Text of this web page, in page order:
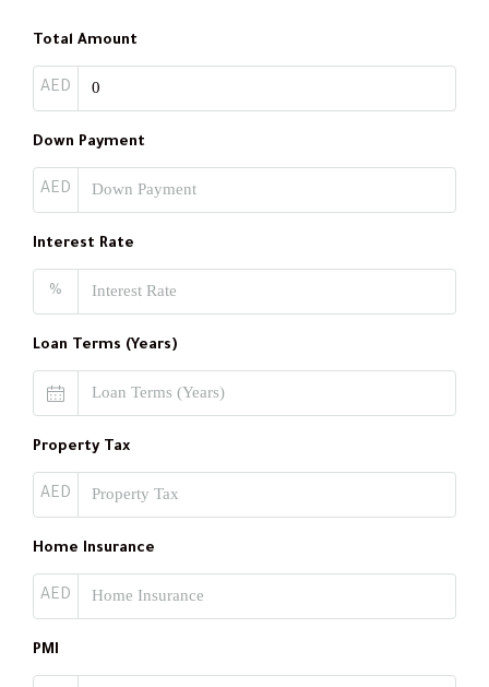
Total Amount
AED
Down Payment
AED
Interest Rate
%
Loan Terms (Years)
Property Tax
AED
Home Insurance
AED
PMI